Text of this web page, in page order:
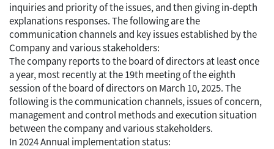
inquiries and priority of the issues, and then giving in-depth
explanations responses. The following are the
communication channels and key issues established by the
Company and various stakeholders:
The company reports to the board of directors at least once
a year, most recently at the 19th meeting of the eighth
session of the board of directors on March 10, 2025. The
following is the communication channels, issues of concern,
management and control methods and execution situation
between the company and various stakeholders.
In 2024 Annual implementation status: